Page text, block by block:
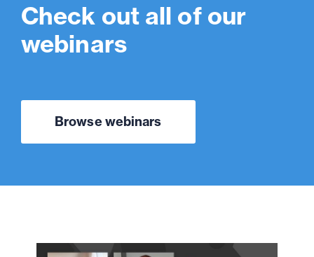
Check out all of our
webinars
Browse webinars